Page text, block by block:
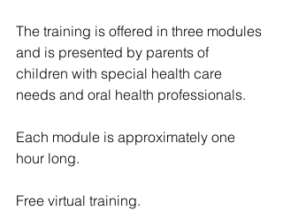
The training is offered in three modules
and is presented by parents of
children with special health care
needs and oral health professionals.
Each module is approximately one
hour long.
Free virtual training.